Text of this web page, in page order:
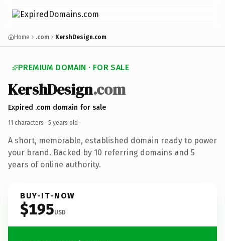
Home .com KershDesign.com
PREMIUM DOMAIN · FOR SALE
KershDesign.com
Expired .com domain for sale
11 characters · 5 years old ·
A short, memorable, established domain ready to power
your brand. Backed by 10 referring domains and 5
years of online authority.
BUY-IT-NOW
$195USD